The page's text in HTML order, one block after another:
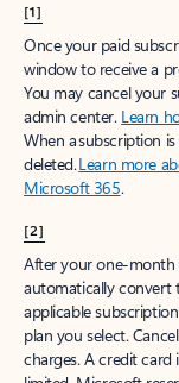
[1]
Once your paid
window to receive a
You may cancel your
admin center. Learn
When a subscription
deleted.Learn more
Microsoft 365.
[2]
After your one-month
automatically convert
applicable
plan you select.
charges. A credit card